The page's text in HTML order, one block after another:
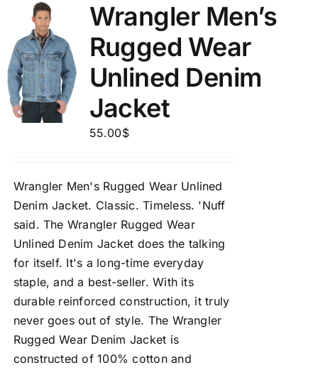
Wrangler Men’s
Rugged Wear
Unlined Denim
Jacket
55.00$
Wrangler Men's Rugged Wear Unlined
Denim Jacket. Classic. Timeless. 'Nuff
said. The Wrangler Rugged Wear
Unlined Denim Jacket does the talking
for itself. It's a long-time everyday
staple, and a best-seller. With its
durable reinforced construction, it truly
never goes out of style. The Wrangler
Rugged Wear Denim Jacket is
constructed of 100% cotton and